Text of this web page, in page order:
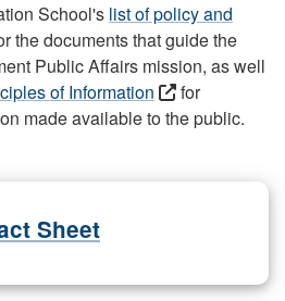
School's list of policy and
the documents that guide the
Public Affairs mission, as well
of Information
for
made available to the public.
Sheet